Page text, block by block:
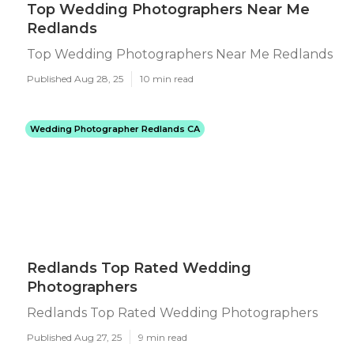
Top Wedding Photographers Near Me
Redlands
Top Wedding Photographers Near Me Redlands
Published Aug 28, 25 10 min read
Wedding Photographer Redlands CA
Redlands Top Rated Wedding
Photographers
Redlands Top Rated Wedding Photographers
Published Aug 27, 25 9 min read